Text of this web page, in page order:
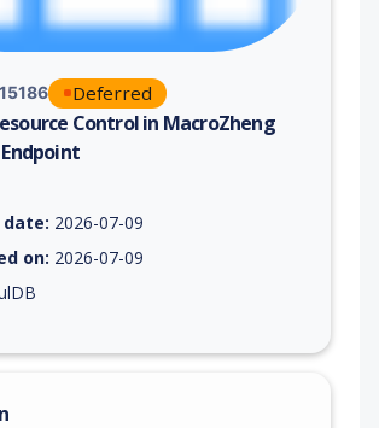
Deferred
Control in MacroZheng
2026-07-09
on: 2026-07-09